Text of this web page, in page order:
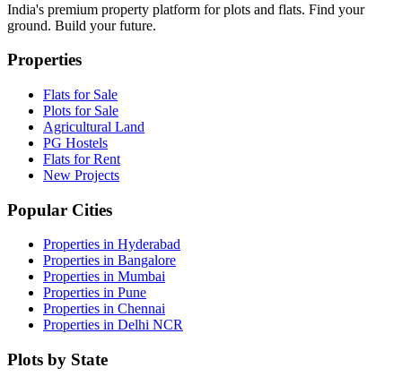
India's premium property platform for plots and flats. Find your
ground. Build your future.
Properties
Flats for Sale
Plots for Sale
Agricultural Land
PG Hostels
Flats for Rent
New Projects
Popular Cities
Properties in Hyderabad
Properties in Bangalore
Properties in Mumbai
Properties in Pune
Properties in Chennai
Properties in Delhi NCR
Plots by State